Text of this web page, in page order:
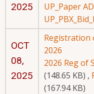
2025
UP_Paper
OCT
08,
2025
Registration
2026
2026 Reg of
(148.65 KB) ,
(167.94 KB)